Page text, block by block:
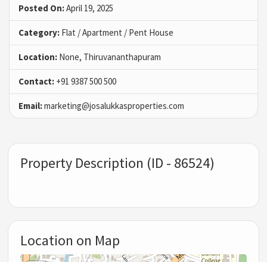
Posted On:April 19, 2025
Category: Flat / Apartment / Pent House
Location: None, Thiruvananthapuram
Contact: +91 9387 500 500
Email:marketing@josalukkasproperties.com
Property Description (ID - 86524)
Location on Map